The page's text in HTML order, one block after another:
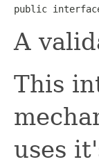
public
A
This
uses